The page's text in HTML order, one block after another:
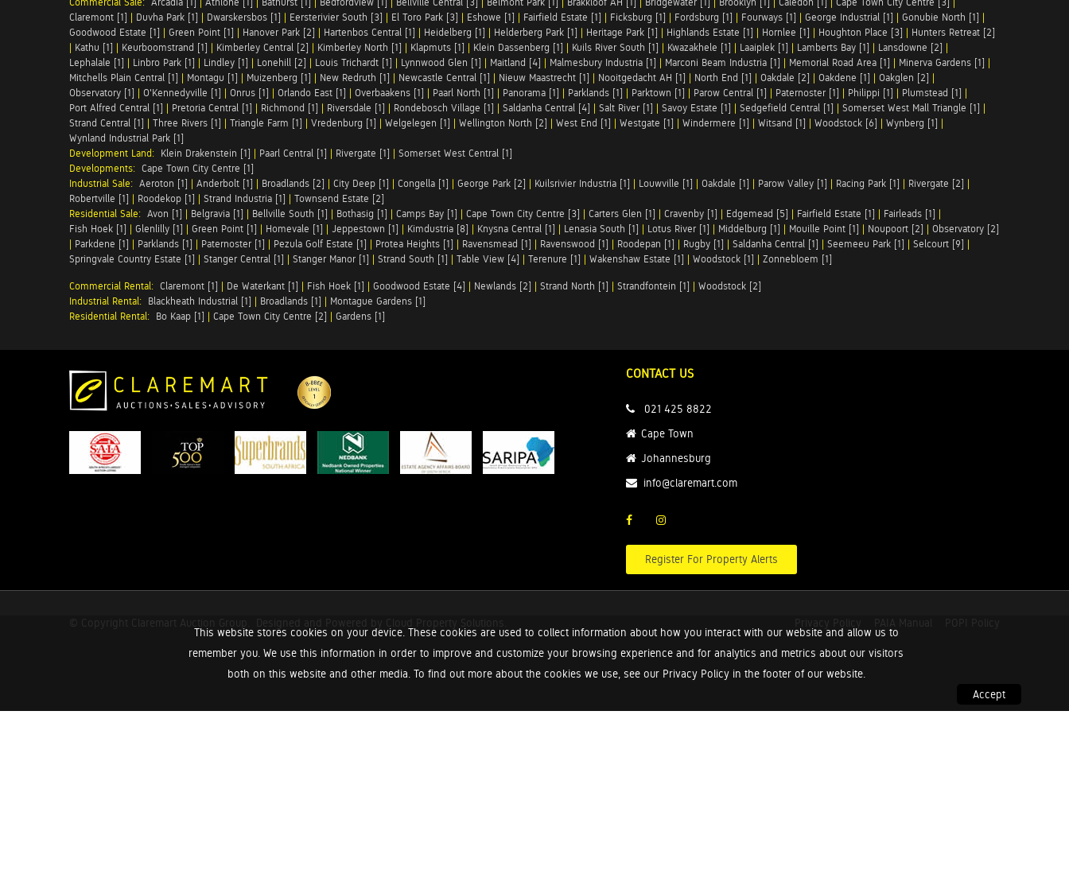
This website stores cookies on your device. These cookies are used to collect information about how you interact with our website and allow us to
remember you. We use this information in order to improve and customize your browsing experience and for analytics and metrics about our visitors
both on this website and other media. To find out more about the cookies we use, see our Privacy Policy in the footer of our website.
Accept
Claremont [1] | Duvha Park [1] | Dwarskersbos [1] | Eersterivier South [3] | El Toro Park [3] | Eshowe [1] | Fairfield Estate [1] | Ficksburg [1] | Fordsburg [1] | Fourways [1] | George Industrial [1] | Gonubie North [1] |
Goodwood Estate [1] | Green Point [1] | Hanover Park [2] | Hartenbos Central [1] | Heidelberg [1] | Helderberg Park [1] | Heritage Park [1] | Highlands Estate [1] | Hornlee [1] | Houghton Place [3] | Hunters Retreat [2]
| Kathu [1] | Keurboomstrand [1] | Kimberley Central [2] | Kimberley North [1] | Klapmuts [1] | Klein Dassenberg [1] | Kuils River South [1] | Kwazakhele [1] | Laaiplek [1] | Lamberts Bay [1] | Lansdowne [2] |
Lephalale [1] | Linbro Park [1] | Lindley [1] | Lonehill [2] | Louis Trichardt [1] | Lynnwood Glen [1] | Maitland [4] | Malmesbury Industria [1] | Marconi Beam Industria [1] | Memorial Road Area [1] | Minerva Gardens [1] |
Mitchells Plain Central [1] | Montagu [1] | Muizenberg [1] | New Redruth [1] | Newcastle Central [1] | Nieuw Maastrecht [1] | Nooitgedacht AH [1] | North End [1] | Oakdale [2] | Oakdene [1] | Oakglen [2] |
Observatory [1] | O'Kennedyville [1] | Onrus [1] | Orlando East [1] | Overbaakens [1] | Paarl North [1] | Panorama [1] | Parklands [1] | Parktown [1] | Parow Central [1] | Paternoster [1] | Philippi [1] | Plumstead [1] |
Port Alfred Central [1] | Pretoria Central [1] | Richmond [1] | Riversdale [1] | Rondebosch Village [1] | Saldanha Central [4] | Salt River [1] | Savoy Estate [1] | Sedgefield Central [1] | Somerset West Mall Triangle [1] |
Strand Central [1] | Three Rivers [1] | Triangle Farm [1] | Vredenburg [1] | Welgelegen [1] | Wellington North [2] | West End [1] | Westgate [1] | Windermere [1] | Witsand [1] | Woodstock [6] | Wynberg [1] |
Wynland Industrial Park [1]
Development Land: Klein Drakenstein [1] | Paarl Central [1] | Rivergate [1] | Somerset West Central [1]
Developments: Cape Town City Centre [1]
Industrial Sale: Aeroton [1] | Anderbolt [1] | Broadlands [2] | City Deep [1] | Congella [1] | George Park [2] | Kuilsrivier Industria [1] | Louwville [1] | Oakdale [1] | Parow Valley [1] | Racing Park [1] | Rivergate [2] |
Robertville [1] | Roodekop [1] | Strand Industria [1] | Townsend Estate [2]
Residential Sale: Avon [1] | Belgravia [1] | Bellville South [1] | Bothasig [1] | Camps Bay [1] | Cape Town City Centre [3] | Carters Glen [1] | Cravenby [1] | Edgemead [5] | Fairfield Estate [1] | Fairleads [1] |
Fish Hoek [1] | Glenlilly [1] | Green Point [1] | Homevale [1] | Jeppestown [1] | Kimdustria [8] | Knysna Central [1] | Lenasia South [1] | Lotus River [1] | Middelburg [1] | Mouille Point [1] | Noupoort [2] | Observatory [2]
| Parkdene [1] | Parklands [1] | Paternoster [1] | Pezula Golf Estate [1] | Protea Heights [1] | Ravensmead [1] | Ravenswood [1] | Roodepan [1] | Rugby [1] | Saldanha Central [1] | Seemeeu Park [1] | Selcourt [9] |
Springvale Country Estate [1] | Stanger Central [1] | Stanger Manor [1] | Strand South [1] | Table View [4] | Terenure [1] | Wakenshaw Estate [1] | Woodstock [1] | Zonnebloem [1]
Commercial Rental: Claremont [1] | De Waterkant [1] | Fish Hoek [1] | Goodwood Estate [4] | Newlands [2] | Strand North [1] | Strandfontein [1] | Woodstock [2]
Industrial Rental: Blackheath Industrial [1] | Broadlands [1] | Montague Gardens [1]
Residential Rental: Bo Kaap [1] | Cape Town City Centre [2] | Gardens [1]
CONTACT US
021 425 8822
Cape Town
Johannesburg
info@claremart.com
Register For Property Alerts